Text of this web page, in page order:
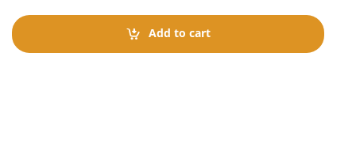
t
i
Add to cart